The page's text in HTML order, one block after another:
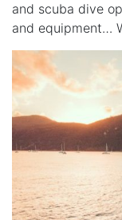
and scuba dive
and equipment…